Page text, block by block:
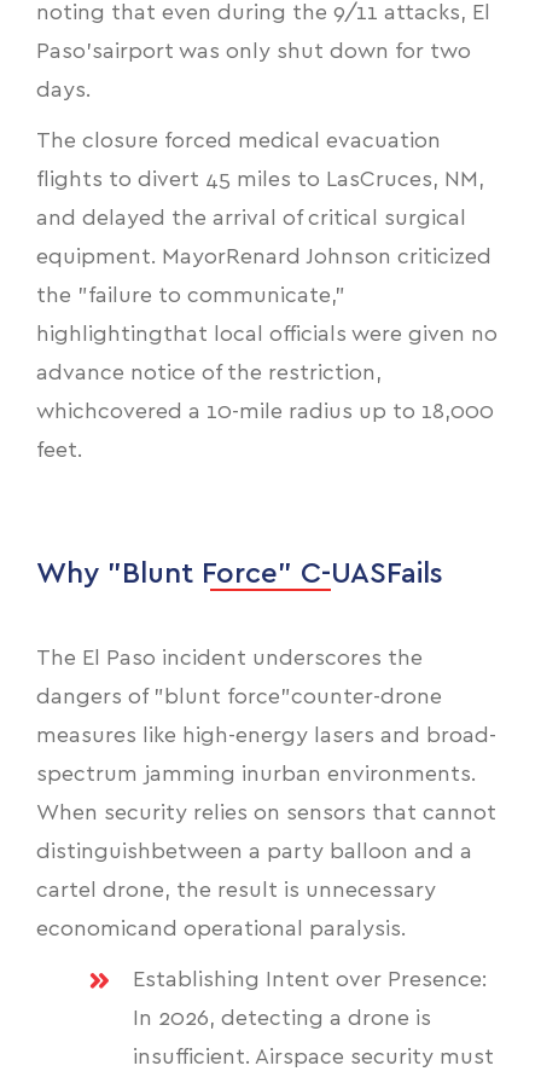
noting that even during the 9/11 attacks, El
Paso’sairport was only shut down for two
days.
The closure forced medical evacuation
flights to divert 45 miles to LasCruces, NM,
and delayed the arrival of critical surgical
equipment. MayorRenard Johnson criticized
the "failure to communicate,"
highlightingthat local officials were given no
advance notice of the restriction,
whichcovered a 10-mile radius up to 18,000
feet.
Why "Blunt Force" C-UASFails
The El Paso incident underscores the
dangers of "blunt force"counter-drone
measures like high-energy lasers and broad-
spectrum jamming inurban environments.
When security relies on sensors that cannot
distinguishbetween a party balloon and a
cartel drone, the result is unnecessary
economicand operational paralysis.
Establishing Intent over Presence:
In 2026, detecting a drone is
insufficient. Airspace security must